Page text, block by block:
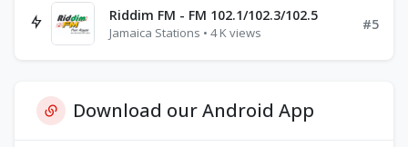
Riddim FM - FM 102.1/102.3/102.5
Jamaica Stations • 4 K views
#5
Download our Android App